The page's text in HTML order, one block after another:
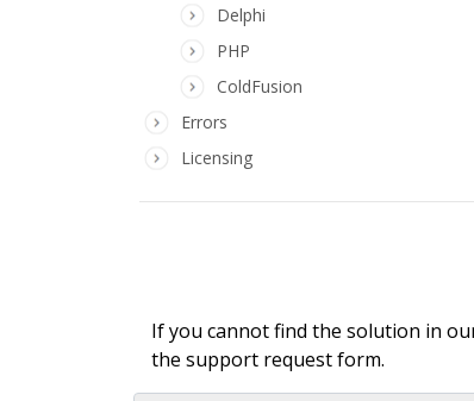
Delphi
PHP
ColdFusion
Errors
Licensing
If you cannot find the solution in
the support request form.